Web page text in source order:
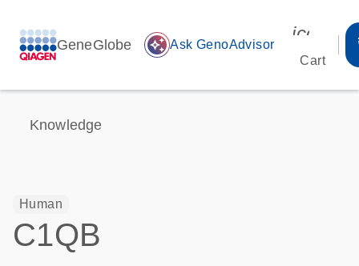
GeneGlobe auto_awesome Ask GenoAdvisor
Cart
Knowledge
Human
C1QB